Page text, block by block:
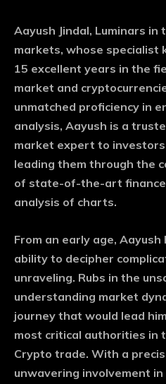
Aayush Jindal, Luminars
markets, whose specialist
15 excellent years in the
market and
unmatched proficiency in
analysis, Aayush is a
market expert to
leading them through the
of state-of-the-art
analysis of charts.
From an early age,
ability to decipher
unraveling. Rubs in the
understanding market
journey that would lead
most critical authorities in
Crypto trade. With a
unwavering involvement